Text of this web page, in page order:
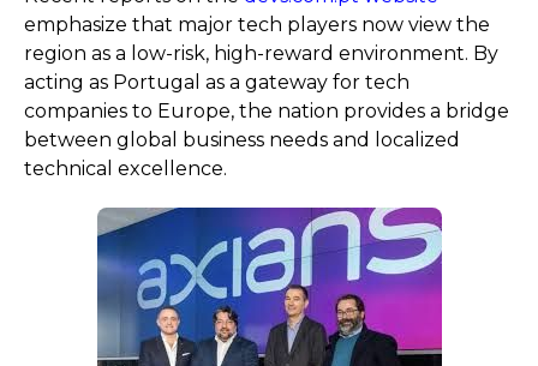
emphasize that major tech players now view the
region as a low-risk, high-reward environment. By
acting as Portugal as a gateway for tech
companies to Europe, the nation provides a bridge
between global business needs and localized
technical excellence.